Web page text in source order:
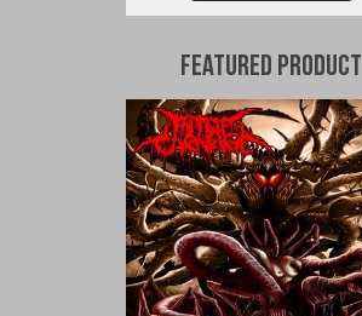
Featured Product